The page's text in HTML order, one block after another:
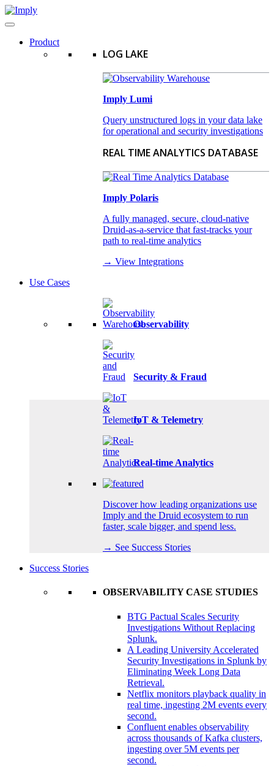
Product
LOG LAKE
Imply Lumi
Query unstructured logs in your data lake
for operational and security investigations
REAL TIME ANALYTICS DATABASE
Imply Polaris
A fully managed, secure, cloud-native
Druid-as-a-service that fast-tracks your
path to real-time analytics
→ View Integrations
Use Cases
Observability
Security & Fraud
IoT & Telemetry
Real-time Analytics
Discover how leading organizations use
Imply and the Druid ecosystem to run
faster, scale bigger, and spend less.
→ See Success Stories
Success Stories
OBSERVABILITY CASE STUDIES
BTG Pactual Scales Security
Investigations Without Replacing
Splunk.
A Leading University Accelerated
Security Investigations in Splunk by
Eliminating Week Long Data
Retrieval.
Netflix monitors playback quality in
real time, ingesting 2M events every
second.
Confluent enables observability
across thousands of Kafka clusters,
ingesting over 5M events per
second.